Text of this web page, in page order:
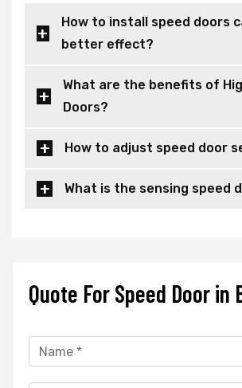
How to install speed doors
better effect?
What are the benefits of
Doors?
How to adjust speed door
What is the sensing speed
Quote For Speed Door in